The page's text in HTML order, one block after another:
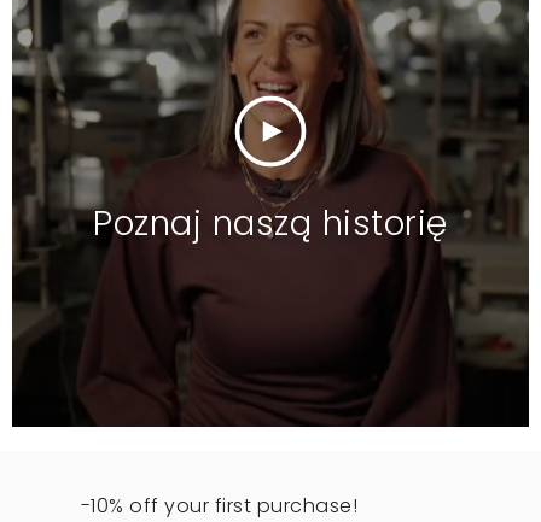
Poznaj naszą historię
-10% off your first purchase!